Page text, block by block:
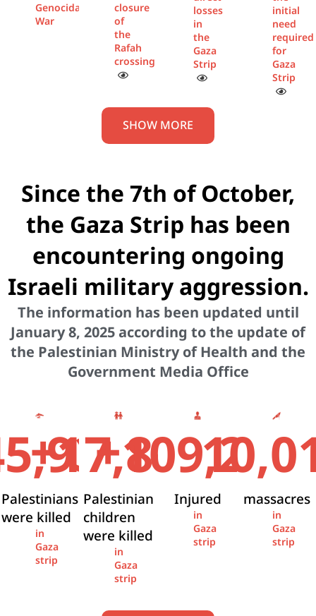
Genocidal
War
closure
of
the
Rafah
crossing
losses
in
the
Gaza
Strip
initial
need
required
for
Gaza
Strip
SHOW MORE
Since the 7th of October,
the Gaza Strip has been
encountering ongoing
Israeli military aggression.
The information has been updated until
January 8, 2025 according to the update of
the Palestinian Ministry of Health and the
Government Media Office
Palestinians
were killed
in
Gaza
strip
Palestinian
children
were killed
+17,841
in
Gaza
strip
Injured
+109,274
in
Gaza
strip
massacres
in
Gaza
strip